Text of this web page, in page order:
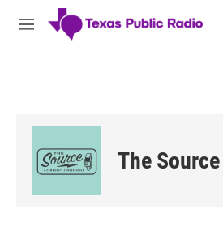
Skip to main content
M
The Source